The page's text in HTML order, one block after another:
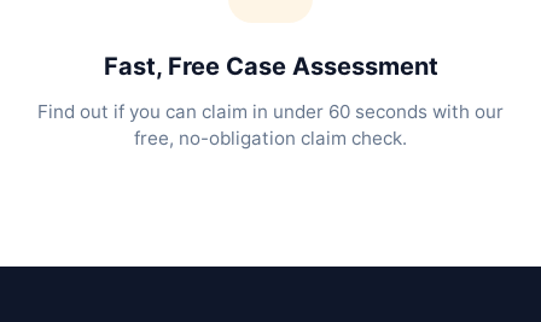
Fast, Free Case Assessment
Find out if you can claim in under 60 seconds with our
free, no-obligation claim check.